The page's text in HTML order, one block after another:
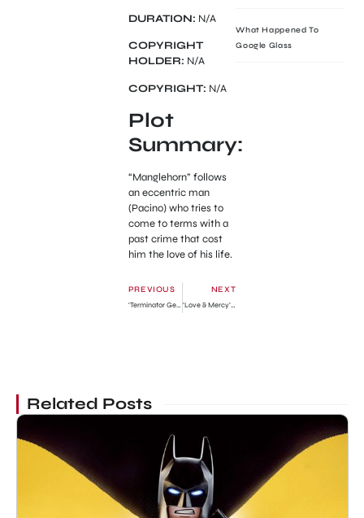
DURATION: N/A
COPYRIGHT
HOLDER: N/A
COPYRIGHT: N/A
Plot
Summary:
“Manglehorn” follows
an eccentric man
(Pacino) who tries to
come to terms with a
past crime that cost
him the love of his life.
PREVIOUS
‘Terminator Genisys’ New Official Trailer
NEXT
‘Love & Mercy’ Official Full Trailer
What Happened To
Google Glass
Related Posts